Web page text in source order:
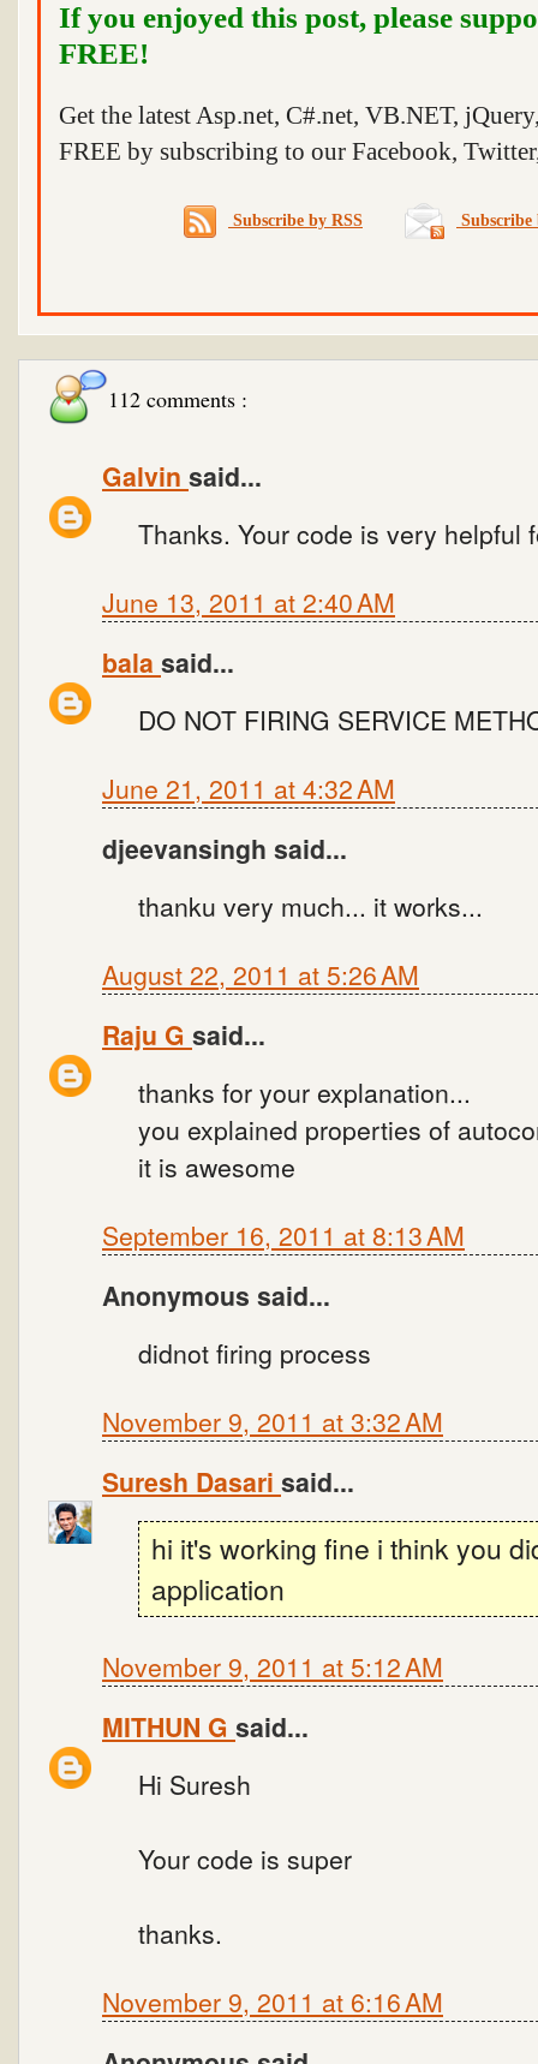
If you enjoyed this post, please
FREE!
Get the latest Asp.net, C#.net, VB.NET,
FREE by subscribing to our Facebook,
Subscribe by RSS
112 comments :
Galvin said...
Thanks. Your code is very helpful
June 13, 2011 at 2:40 AM
bala said...
DO NOT FIRING SERVICE
June 21, 2011 at 4:32 AM
djeevansingh said...
thanku very much... it works...
August 22, 2011 at 5:26 AM
Raju G said...
thanks for your explanation...
you explained properties of
it is awesome
September 16, 2011 at 8:13 AM
Anonymous said...
didnot firing process
November 9, 2011 at 3:32 AM
Suresh Dasari said...
hi it's working fine i think you
application
November 9, 2011 at 5:12 AM
MITHUN G said...
Hi Suresh
Your code is super
thanks.
November 9, 2011 at 6:16 AM